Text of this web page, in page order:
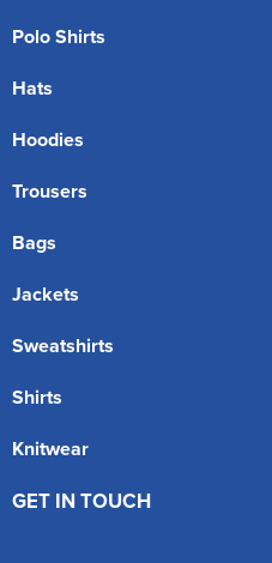
Polo Shirts
Hats
Hoodies
Trousers
Bags
Jackets
Sweatshirts
Shirts
Knitwear
GET IN TOUCH